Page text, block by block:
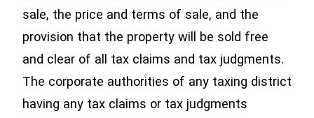
sale, the price and terms of sale, and the
provision that the property will be sold free
and clear of all tax claims and tax judgments.
The corporate authorities of any taxing district
having any tax claims or tax judgments